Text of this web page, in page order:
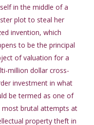
in the middle of a
plot to steal her
invention, which
to be the principal
of valuation for a
million dollar cross-
investment in what
be termed as one of
most brutal attempts at
property theft in